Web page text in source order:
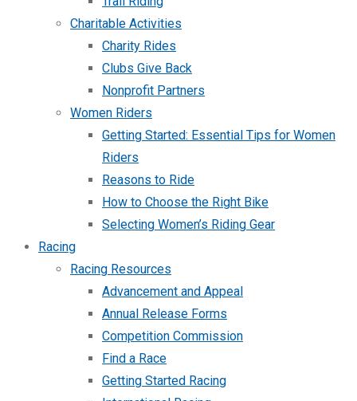
Charitable Activities
Charity Rides
Clubs Give Back
Nonprofit Partners
Women Riders
Getting Started: Essential Tips for Women
Riders
Reasons to Ride
How to Choose the Right Bike
Selecting Women’s Riding Gear
Racing
Racing Resources
Advancement and Appeal
Annual Release Forms
Competition Commission
Find a Race
Getting Started Racing